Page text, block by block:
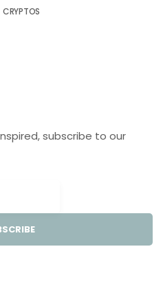
CRYPTOS
subscribe to our